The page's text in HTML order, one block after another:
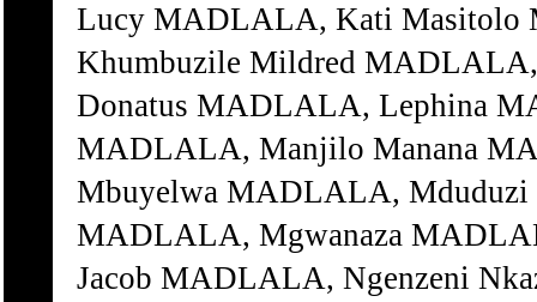
Lucy MADLALA, Kati
Khumbuzile Mildred
Donatus MADLALA, Lephina
MADLALA, Manjilo Manana
Mbuyelwa MADLALA,
MADLALA, Mgwanaza
Jacob MADLALA, Ngenzeni